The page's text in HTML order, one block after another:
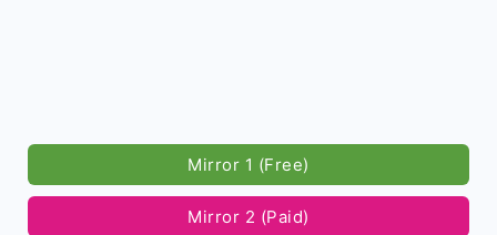
Mirror 1 (Free)
Mirror 2 (Paid)